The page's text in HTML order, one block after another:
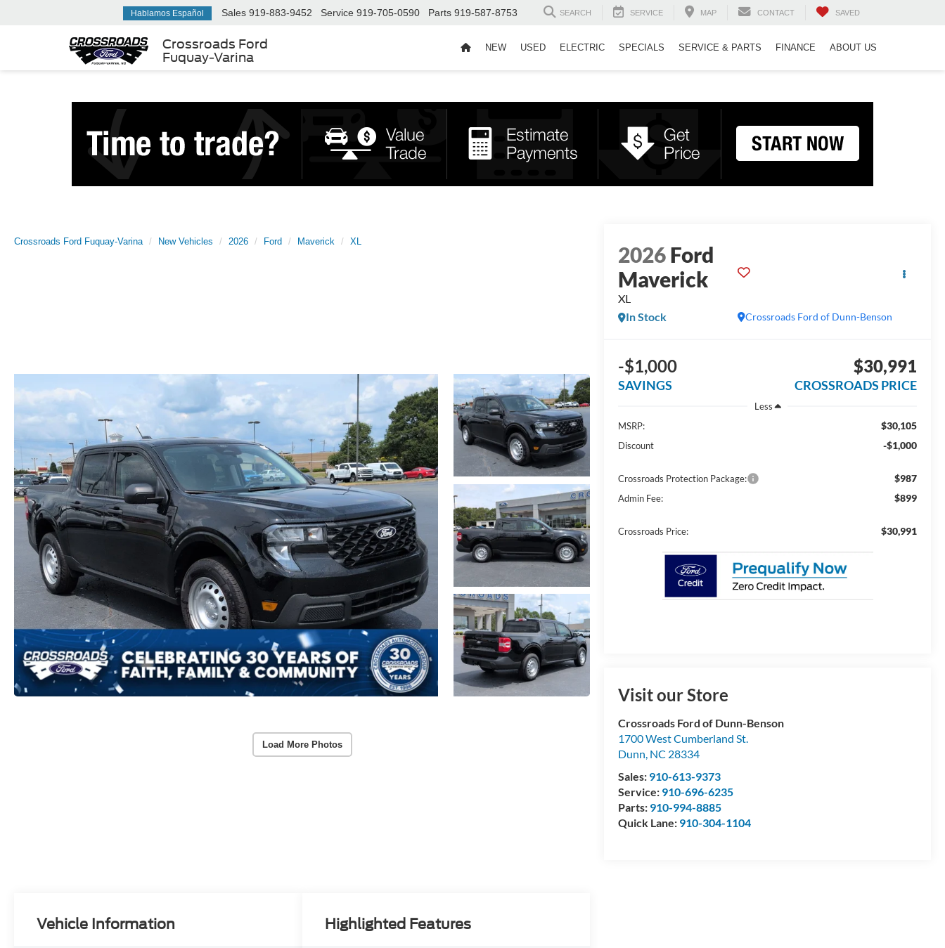
Crossroads Ford
Fuquay-Varina
Hablamos Español Sales 919-883-9452 Service 919-705-0590 Parts 919-587-8753 SEARCH SERVICE MAP CONTACT SAVED
NEW USED ELECTRIC SPECIALS SERVICE & PARTS FINANCE ABOUT US
Crossroads Ford Fuquay-Varina New Vehicles 2026 Ford Maverick XL
Load More Photos
2026Ford
Maverick
XL
Crossroads Ford of Dunn-Benson
In Stock
-$1,000
SAVINGS
$30,991
CROSSROADS PRICE
Less
MSRP:
$30,105
Discount -$1,000
Crossroads Protection Package: $987
Admin Fee: $899
Crossroads Price: $30,991
Visit our Store
Crossroads Ford of Dunn-Benson
1700 West Cumberland St.
Dunn, NC 28334
Sales: 910-613-9373
Service: 910-696-6235
Parts: 910-994-8885
Quick Lane: 910-304-1104
Vehicle Information Highlighted Features